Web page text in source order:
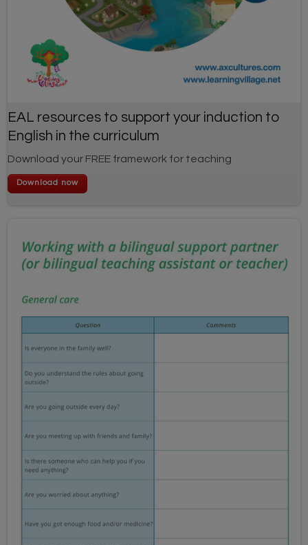
EAL resources to support your induction to
English in the curriculum
Download your FREE framework for teaching